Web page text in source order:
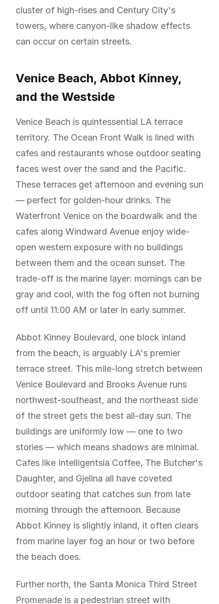
cluster of high-rises and Century City's
towers, where canyon-like shadow effects
can occur on certain streets.
Venice Beach, Abbot Kinney,
and the Westside
Venice Beach is quintessential LA terrace
territory. The Ocean Front Walk is lined with
cafes and restaurants whose outdoor seating
faces west over the sand and the Pacific.
These terraces get afternoon and evening sun
— perfect for golden-hour drinks. The
Waterfront Venice on the boardwalk and the
cafes along Windward Avenue enjoy wide-
open western exposure with no buildings
between them and the ocean sunset. The
trade-off is the marine layer: mornings can be
gray and cool, with the fog often not burning
off until 11:00 AM or later in early summer.
Abbot Kinney Boulevard, one block inland
from the beach, is arguably LA's premier
terrace street. This mile-long stretch between
Venice Boulevard and Brooks Avenue runs
northwest-southeast, and the northeast side
of the street gets the best all-day sun. The
buildings are uniformly low — one to two
stories — which means shadows are minimal.
Cafes like Intelligentsia Coffee, The Butcher's
Daughter, and Gjelina all have coveted
outdoor seating that catches sun from late
morning through the afternoon. Because
Abbot Kinney is slightly inland, it often clears
from marine layer fog an hour or two before
the beach does.
Further north, the Santa Monica Third Street
Promenade is a pedestrian street with